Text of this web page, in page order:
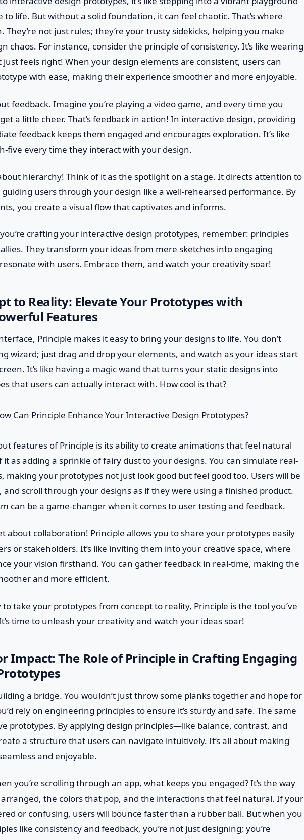
to life. But without a solid foundation, it can feel chaotic. That’s where
They’re not just rules; they’re your trusty sidekicks, helping you make
chaos. For instance, consider the principle of consistency. It’s like wearing
just feels right! When your design elements are consistent, users can
with ease, making their experience smoother and more enjoyable.
feedback. Imagine you’re playing a video game, and every time you
a little cheer. That’s feedback in action! In interactive design, providing
feedback keeps them engaged and encourages exploration. It’s like
five every time they interact with your design.
hierarchy! Think of it as the spotlight on a stage. It directs attention to
guiding users through your design like a well-rehearsed performance. By
you create a visual flow that captivates and informs.
crafting your interactive design prototypes, remember: principles
They transform your ideas from mere sketches into engaging
with users. Embrace them, and watch your creativity soar!
to Reality: Elevate Your Prototypes with
Features
Principle makes it easy to bring your designs to life. You don’t
wizard; just drag and drop your elements, and watch as your ideas start
It’s like having a magic wand that turns your static designs into
that users can actually interact with. How cool is that?
features of Principle is its ability to create animations that feel natural
as adding a sprinkle of fairy dust to your designs. You can simulate real-
making your prototypes not just look good but feel good too. Users will be
and scroll through your designs as if they were using a finished product.
can be a game-changer when it comes to user testing and feedback.
about collaboration! Principle allows you to share your prototypes easily
or stakeholders. It’s like inviting them into your creative space, where
your vision firsthand. You can gather feedback in real-time, making the
and more efficient.
to take your prototypes from concept to reality, Principle is the tool you’ve
time to unleash your creativity and watch your ideas soar!
Impact: The Role of Principle in Crafting Engaging
a bridge. You wouldn’t just throw some planks together and hope for
rely on engineering principles to ensure it’s sturdy and safe. The same
prototypes. By applying design principles—like balance, contrast, and
a structure that users can navigate intuitively. It’s all about making
and enjoyable.
you’re scrolling through an app, what keeps you engaged? It’s the way
the colors that pop, and the interactions that feel natural. If your
or confusing, users will bounce faster than a rubber ball. But when you
like consistency and feedback, you’re not just designing; you’re